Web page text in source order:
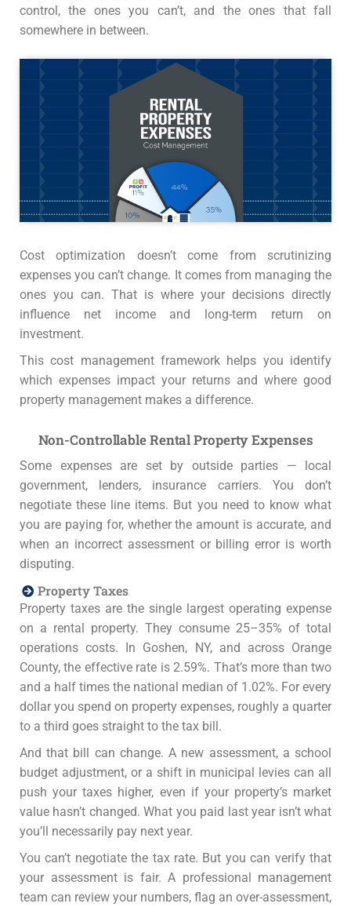
control, the ones you can’t, and the ones that fall
somewhere in between.
Cost optimization doesn’t come from scrutinizing
expenses you can’t change. It comes from managing the
ones you can. That is where your decisions directly
influence net income and long-term return on
investment.
This cost management framework helps you identify
which expenses impact your returns and where good
property management makes a difference.
Non-Controllable Rental Property Expenses
Some expenses are set by outside parties — local
government, lenders, insurance carriers. You don’t
negotiate these line items. But you need to know what
you are paying for, whether the amount is accurate, and
when an incorrect assessment or billing error is worth
disputing.
Property Taxes
Property taxes are the single largest operating expense
on a rental property. They consume 25–35% of total
operations costs. In Goshen, NY, and across Orange
County, the effective rate is 2.59%. That’s more than two
and a half times the national median of 1.02%. For every
dollar you spend on property expenses, roughly a quarter
to a third goes straight to the tax bill.
And that bill can change. A new assessment, a school
budget adjustment, or a shift in municipal levies can all
push your taxes higher, even if your property’s market
value hasn’t changed. What you paid last year isn’t what
you’ll necessarily pay next year.
You can’t negotiate the tax rate. But you can verify that
your assessment is fair. A professional management
team can review your numbers, flag an over-assessment,